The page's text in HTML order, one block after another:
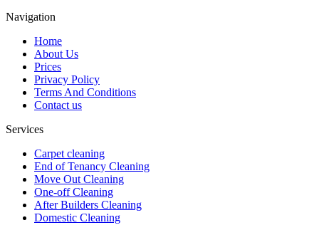
Navigation
Home
About Us
Prices
Privacy Policy
Terms And Conditions
Contact us
Services
Carpet cleaning
End of Tenancy Cleaning
Move Out Cleaning
One-off Cleaning
After Builders Cleaning
Domestic Cleaning